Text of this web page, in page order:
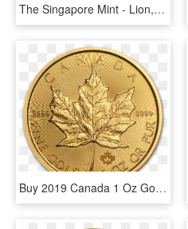
The Singapore Mint - Lion, HD Png Download
Buy 2019 Canada 1 Oz Gold Maple Leaf Bu Coin Online - 2019 1 Oz Gold Maple Leaf, HD Png Download